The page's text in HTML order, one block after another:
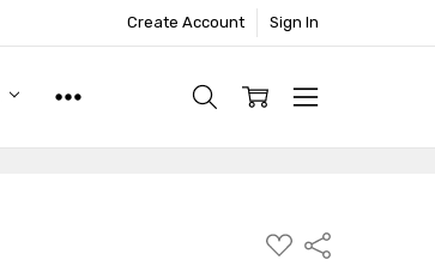
Create Account Sign In
ADD
TO
Share